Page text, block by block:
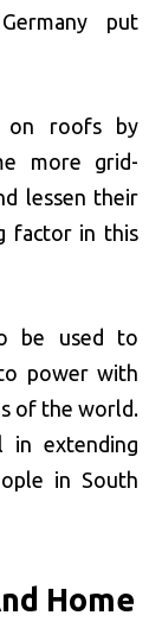
put
on roofs by
more grid-
lessen their
factor in this
be used to
power with
of the world.
in extending
in South
Home